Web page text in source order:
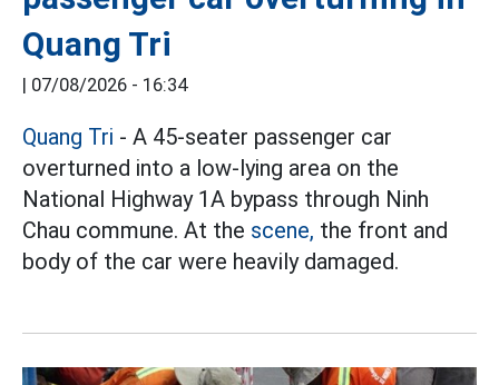
Quang Tri
| 07/08/2026 - 16:34
Quang Tri - A 45-seater passenger car
overturned into a low-lying area on the
National Highway 1A bypass through Ninh
Chau commune. At the scene, the front and
body of the car were heavily damaged.